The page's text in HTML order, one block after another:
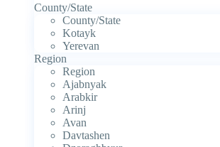
County/State
County/State
Kotayk
Yerevan
Region
Region
Ajabnyak
Arabkir
Arinj
Avan
Davtashen